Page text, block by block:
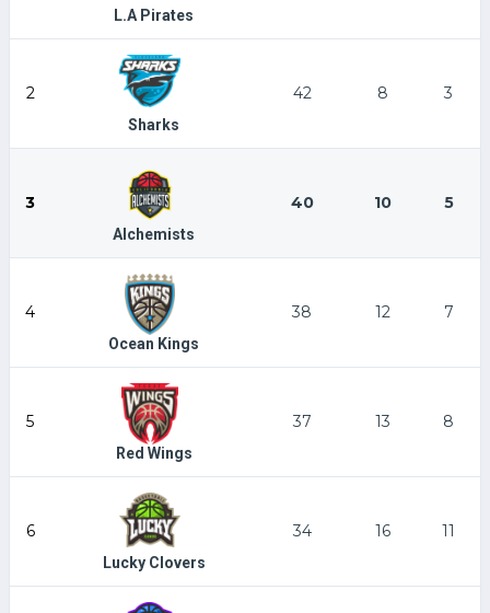
L.A Pirates
2
Sharks
42 8 3
3
Alchemists
40 10 5
4
Ocean Kings
38 12 7
5
Red Wings
37 13 8
6
Lucky Clovers
34 16 11